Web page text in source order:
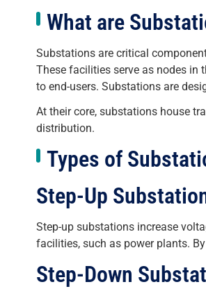
What are
Substations are critical
These facilities serve as nodes in
to end-users. Substations are
At their core, substations house
distribution.
Types of
Step-Up
Step-up substations increase
facilities, such as power plants.
Step-Down